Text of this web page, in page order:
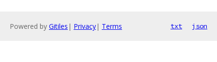
Powered by Gitiles | Privacy| Terms txt json